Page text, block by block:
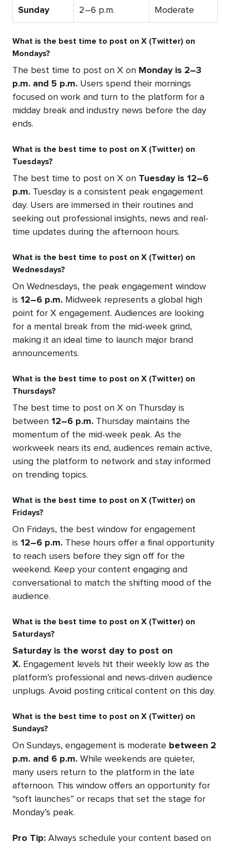
Sunday 2–6 p.m. Moderate
What is the best time to post on X (Twitter) on
Mondays?
The best time to post on X on Monday is 2–3
p.m. and 5 p.m. Users spend their mornings
focused on work and turn to the platform for a
midday break and industry news before the day
ends.
What is the best time to post on X (Twitter) on
Tuesdays?
The best time to post on X on Tuesday is 12–6
p.m. Tuesday is a consistent peak engagement
day. Users are immersed in their routines and
seeking out professional insights, news and real-
time updates during the afternoon hours.
What is the best time to post on X (Twitter) on
Wednesdays?
On Wednesdays, the peak engagement window
is 12–6 p.m. Midweek represents a global high
point for X engagement. Audiences are looking
for a mental break from the mid-week grind,
making it an ideal time to launch major brand
announcements.
What is the best time to post on X (Twitter) on
Thursdays?
The best time to post on X on Thursday is
between 12–6 p.m. Thursday maintains the
momentum of the mid-week peak. As the
workweek nears its end, audiences remain active,
using the platform to network and stay informed
on trending topics.
What is the best time to post on X (Twitter) on
Fridays?
On Fridays, the best window for engagement
is 12–6 p.m. These hours offer a final opportunity
to reach users before they sign off for the
weekend. Keep your content engaging and
conversational to match the shifting mood of the
audience.
What is the best time to post on X (Twitter) on
Saturdays?
Saturday is the worst day to post on
X. Engagement levels hit their weekly low as the
platform’s professional and news-driven audience
unplugs. Avoid posting critical content on this day.
What is the best time to post on X (Twitter) on
Sundays?
On Sundays, engagement is moderate between 2
p.m. and 6 p.m. While weekends are quieter,
many users return to the platform in the late
afternoon. This window offers an opportunity for
“soft launches” or recaps that set the stage for
Monday’s peak.
Pro Tip: Always schedule your content based on